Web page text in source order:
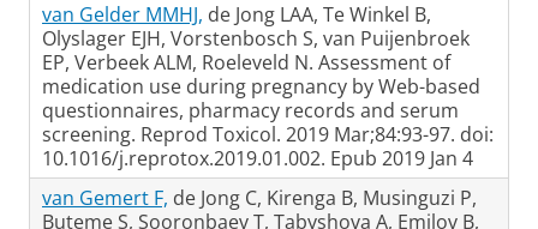
van Gelder MMHJ, de Jong LAA, Te Winkel B,
Olyslager EJH, Vorstenbosch S, van Puijenbroek
EP, Verbeek ALM, Roeleveld N. Assessment of
medication use during pregnancy by Web-based
questionnaires, pharmacy records and serum
screening. Reprod Toxicol. 2019 Mar;84:93-97. doi:
10.1016/j.reprotox.2019.01.002. Epub 2019 Jan 4
van Gemert F, de Jong C, Kirenga B, Musinguzi P,
Buteme S, Sooronbaev T, Tabyshova A, Emilov B,